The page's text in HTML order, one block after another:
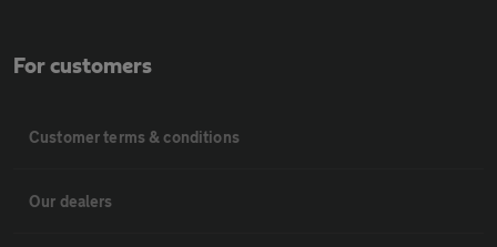
For customers
Customer terms & conditions
Our dealers